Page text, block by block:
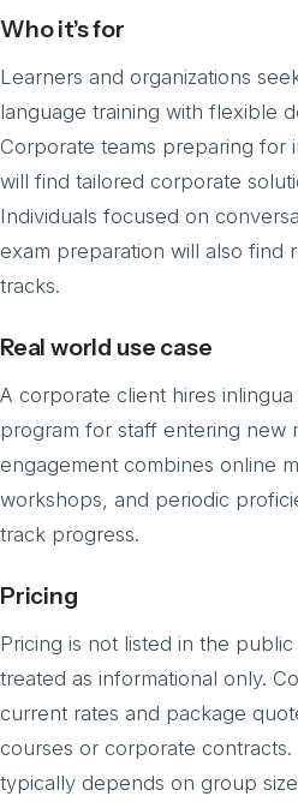
Who it’s for
Learners and organizations
language training with flexible
Corporate teams preparing for
will find tailored corporate
Individuals focused on
exam preparation will also find
tracks.
Real world use case
A corporate client hires
program for staff entering new
engagement combines online
workshops, and periodic
track progress.
Pricing
Pricing is not listed in the public
treated as informational only.
current rates and package
courses or corporate
typically depends on group